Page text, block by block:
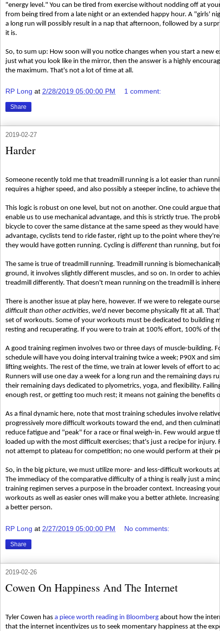
"energy level." You can be tired from exercise without nodding off at
from being tired from a late night or an extended happy hour. A "girls'
a long run will possibly result in a nap that afternoon, followed by a
it is.
So, to sum up: How soon will you notice changes when you start a new
just what you look like in the mirror, then the answer is a highly
the maximum. That's not a lot of time at all.
RP Long at 2/28/2019 05:00:00 PM 1 comment:
Share
2019-02-27
Harder
Someone recently told me that treadmill running is a lot easier than
requires a higher speed, and also possibly a steeper incline, to achieve
This logic is robust on one level, but not on another. One could argue
enable us to use mechanical advantage, and this is strictly true. The
bicycle to cover the same distance at the same speed as they would
advantage, cyclists tend to ride faster, right up to the point where
they would have gotten running. Cycling is different than running, but
The same is true of treadmill running. Treadmill running is
ground, it involves slightly different muscles, and so on. In order to
treadmill differently. That doesn't mean running on the treadmill is
There is another issue at play here, however. If we were to relegate
difficult than other activities, we'd never become physically fit at all.
set of workouts. Some of your workouts must be dedicated to building
resting and recuperating. If you were to train at 100% effort, 100% of
A good training regimen involves two or three days of muscle-building.
schedule will have you doing interval training twice a week; P90X and
lifting weights. The rest of the time, we train at lower levels of effort to
Runners will use one day a week for a long run and the remaining days
their remaining days dedicated to plyometrics, yoga, and flexibility.
enough rest, or getting too much rest; it means not gaining the benefits
As a final dynamic here, note that most training schedules involve
progressively more difficult workouts toward the end, and then
reduce fatigue and "peak" for a race or final weigh-in. Few would argue
loaded up with the most difficult exercises; that's just a recipe for
not attempt to plateau for competition; no one would perform at their
So, in the big picture, we must utilize more- and less-difficult workouts
The immediacy of the comparative difficulty of a thing is really just a
training regimen serves a purpose in the broader context. Increasing
workouts as well as easier ones will make you a better athlete.
a better person.
RP Long at 2/27/2019 05:00:00 PM No comments:
Share
2019-02-26
Cowen On Happiness And The Internet
Tyler Cowen has a piece worth reading in Bloomberg about how the
that the internet incentivizes us to seek momentary happiness at the